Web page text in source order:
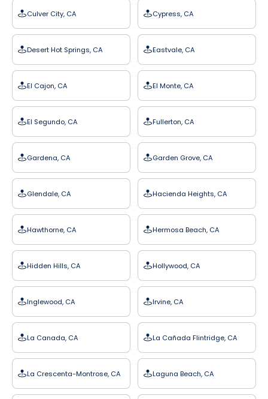
Culver City, CA Cypress, CA
Desert Hot Springs, CA Eastvale, CA
El Cajon, CA El Monte, CA
El Segundo, CA Fullerton, CA
Gardena, CA Garden Grove, CA
Glendale, CA Hacienda Heights, CA
Hawthorne, CA Hermosa Beach, CA
Hidden Hills, CA Hollywood, CA
Inglewood, CA Irvine, CA
La Canada, CA La Cañada Flintridge, CA
La Crescenta-Montrose, CA Laguna Beach, CA